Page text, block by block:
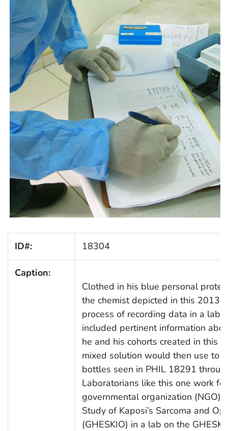
ID#: 18304
Caption:
Clothed in his blue personal
the chemist depicted in this 2013
process of recording data in a
included pertinent information
he and his cohorts created in this
mixed solution would then use to
bottles seen in PHIL 18291
Laboratorians like this one work
governmental organization (NGO)
Study of Kaposi’s Sarcoma and
(GHESKIO) in a lab on the